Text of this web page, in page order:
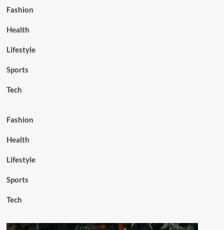
Fashion
Health
Lifestyle
Sports
Tech
Fashion
Health
Lifestyle
Sports
Tech